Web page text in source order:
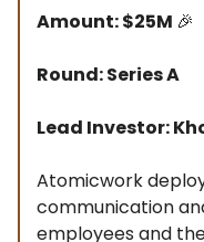
Amount: $25M 🎉
Round: Series A
Lead Investor:
Atomicwork
communication
employees and